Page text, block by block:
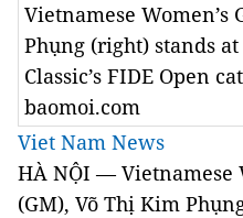
Vietnamese
Phụng (right) stands
Classic’s FIDE Open
baomoi.com
Viet Nam News
HÀ NỘI — Vietnamese
(GM), Võ Thị Kim